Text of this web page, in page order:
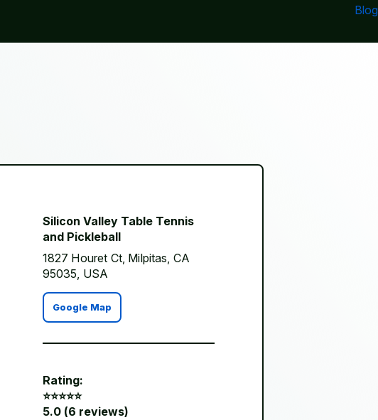
Blog
Silicon Valley Table Tennis
and Pickleball
1827 Houret Ct, Milpitas, CA
95035, USA
Google Map
Rating:
⭐️⭐️⭐️⭐️⭐️
5.0 (6 reviews)